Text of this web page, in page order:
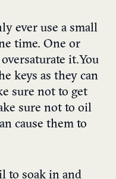
ever use a small
time. One or
it. You
keys as they can
sure not to get
sure not to oil
cause them to
to soak in and